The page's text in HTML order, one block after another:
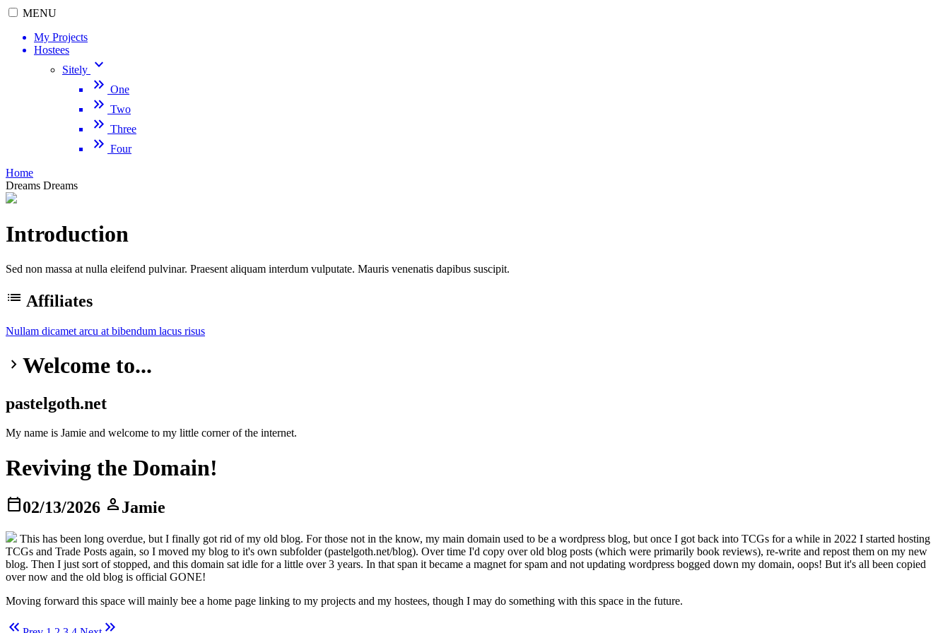
MENU
My Projects
Hostees
Sitely keyboard_arrow_down
keyboard_double_arrow_right One
keyboard_double_arrow_right Two
keyboard_double_arrow_right Three
keyboard_double_arrow_right Four
Home
Dreams Dreams
Introduction
Sed non massa at nulla eleifend pulvinar. Praesent aliquam interdum vulputate. Mauris venenatis dapibus suscipit.
list Affiliates
Nullam dicamet arcu at bibendum lacus risus
keyboard_arrow_right Welcome to...
pastelgoth.net
My name is Jamie and welcome to my little corner of the internet.
Reviving the Domain!
calendar_today02/13/2026 personJamie
This has been long overdue, but I finally got rid of my old blog. For those not in the know, my main domain used to be a wordpress blog, but once I got back into TCGs for a while in 2022 I started hosting
TCGs and Trade Posts again, so I moved my blog to it's own subfolder (pastelgoth.net/blog). Over time I'd copy over old blog posts (which were primarily book reviews), re-write and repost them on my new
blog. Then I just sort of stopped, and this domain sat idle for a little over 3 years. In that span it became a magnet for spam and not updating wordpress bogged down my domain, oops! But it's all been copied
over now and the old blog is official GONE!
Moving forward this space will mainly bee a home page linking to my projects and my hostees, though I may do something with this space in the future.
keyboard_double_arrow_left keyboard_double_arrow_right